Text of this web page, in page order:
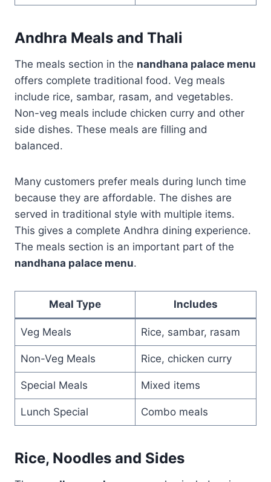
Andhra Meals and Thali
The meals section in the nandhana palace menu
offers complete traditional food. Veg meals
include rice, sambar, rasam, and vegetables.
Non-veg meals include chicken curry and other
side dishes. These meals are filling and
balanced.
Many customers prefer meals during lunch time
because they are affordable. The dishes are
served in traditional style with multiple items.
This gives a complete Andhra dining experience.
The meals section is an important part of the
nandhana palace menu.
Meal Type Includes
Veg Meals Rice, sambar, rasam
Non-Veg Meals Rice, chicken curry
Special Meals Mixed items
Lunch Special Combo meals
Rice, Noodles and Sides